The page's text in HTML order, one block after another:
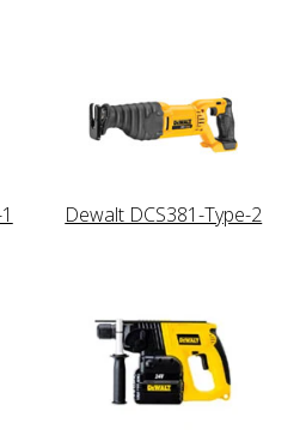
Dewalt DCS381-Type-2